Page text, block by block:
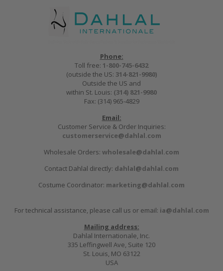
Phone:
Toll free: 1-800-745-6432
(outside the US: 314-821-9980)
Outside the US and
within St. Louis: (314) 821-9980
Fax: (314) 965-4829
Email:
Customer Service & Order Inquiries:
customerservice@dahlal.com
Wholesale Orders: wholesale@dahlal.com
Contact Dahlal directly: dahlal@dahlal.com
Costume Coordinator: marketing@dahlal.com
For technical assistance, please call us or email: ia@dahlal.com
Mailing address:
Dahlal Internationale, Inc.
335 Leffingwell Ave, Suite 120
St. Louis, MO 63122
USA